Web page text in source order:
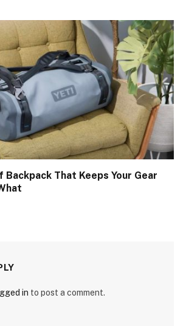
That Keeps Your Gear
in to post a comment.